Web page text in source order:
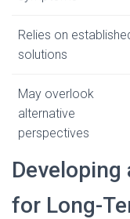
Relies on
solutions
May overlook
alternative
perspectives
for Long-